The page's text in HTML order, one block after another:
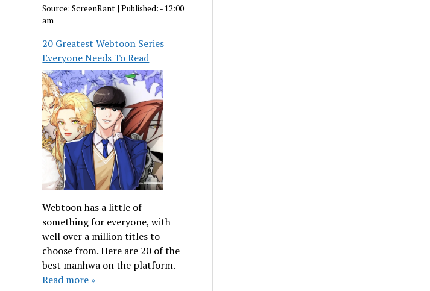
Source:ScreenRant |Published: - 12:00
am
20 Greatest Webtoon Series
Everyone Needs To Read
Webtoon has a little of
something for everyone, with
well over a million titles to
choose from. Here are 20 of the
best manhwa on the platform.
Read more »